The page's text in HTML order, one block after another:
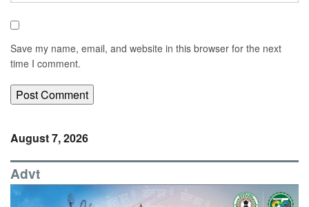
Save my name, email, and website in this browser for the next
time I comment.
August 7, 2026
Advt